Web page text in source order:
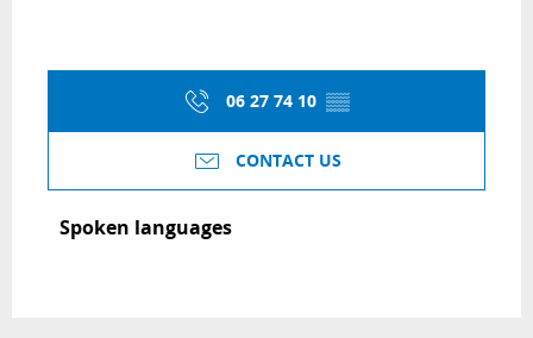
06 27 74 10 ▒▒
CONTACT US
Spoken languages
Spoken languages